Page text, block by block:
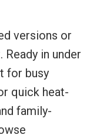
versions or
in under
for busy
quick heat-
family-